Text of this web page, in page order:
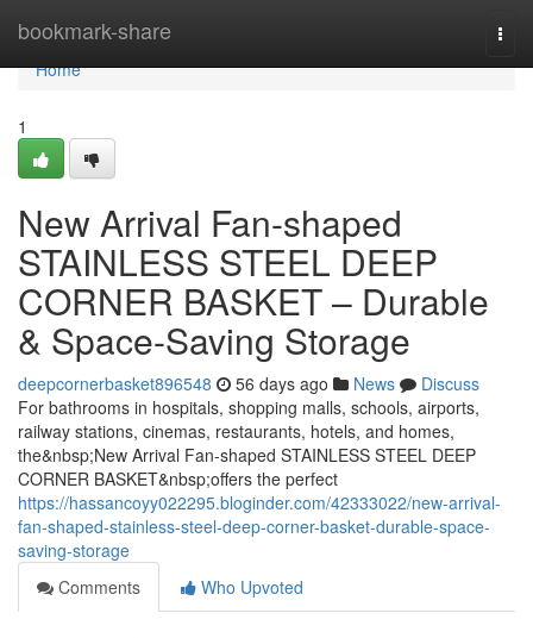
bookmark-share
Home
Home
1
New Arrival Fan-shaped
STAINLESS STEEL DEEP
CORNER BASKET – Durable
& Space-Saving Storage
deepcornerbasket896548 56 days ago News
Discuss
For bathrooms in hospitals, shopping malls, schools, airports,
railway stations, cinemas, restaurants, hotels, and homes,
the&nbsp;New Arrival Fan-shaped STAINLESS STEEL DEEP
CORNER BASKET&nbsp;offers the perfect
https://hassancoyy022295.bloginder.com/42333022/new-arrival-
fan-shaped-stainless-steel-deep-corner-basket-durable-space-
saving-storage
Comments
Who Upvoted